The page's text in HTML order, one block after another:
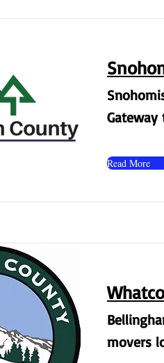
Read More
movers